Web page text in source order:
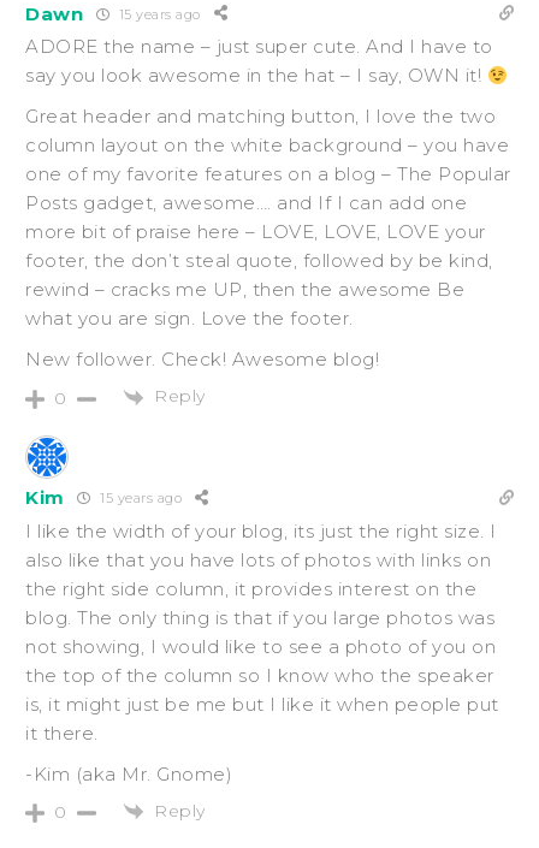
Dawn 15 years ago
ADORE the name – just super cute. And I have to
say you look awesome in the hat – I say, OWN it!
Great header and matching button, I love the two
column layout on the white background – you have
one of my favorite features on a blog – The Popular
Posts gadget, awesome…. and If I can add one
more bit of praise here – LOVE, LOVE, LOVE your
footer, the don’t steal quote, followed by be kind,
rewind – cracks me UP, then the awesome Be
what you are sign. Love the footer.
New follower. Check! Awesome blog!
0 Reply
Kim 15 years ago
I like the width of your blog, its just the right size. I
also like that you have lots of photos with links on
the right side column, it provides interest on the
blog. The only thing is that if you large photos was
not showing, I would like to see a photo of you on
the top of the column so I know who the speaker
is, it might just be me but I like it when people put
it there.
-Kim (aka Mr. Gnome)
0 Reply